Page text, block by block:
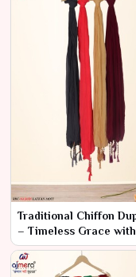
Traditional Chiffon
– Timeless Grace
Classic Touch